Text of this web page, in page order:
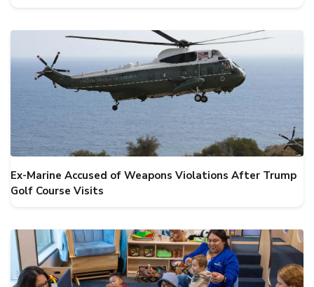
Ex-Marine Accused of Weapons Violations After Trump
Golf Course Visits